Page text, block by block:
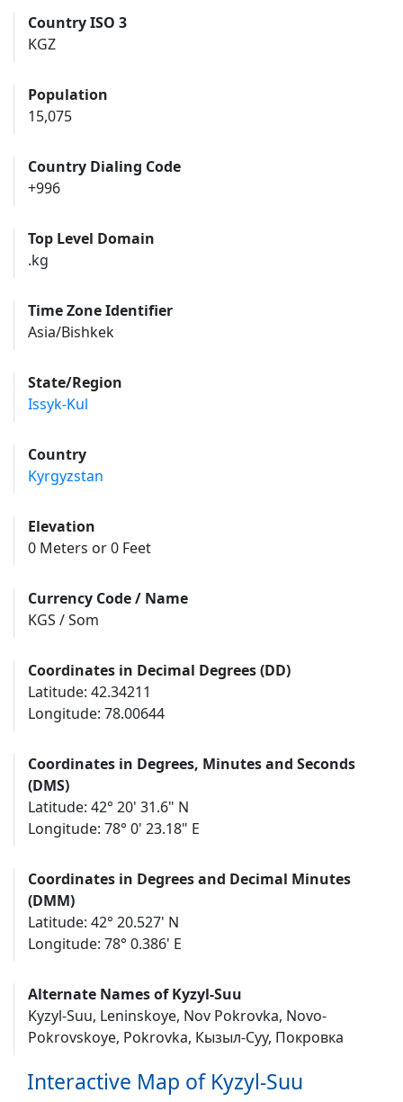
Country ISO 3
KGZ
Population
15,075
Country Dialing Code
+996
Top Level Domain
.kg
Time Zone Identifier
Asia/Bishkek
State/Region
Issyk-Kul
Country
Kyrgyzstan
Elevation
0 Meters or 0 Feet
Currency Code / Name
KGS / Som
Coordinates in Decimal Degrees (DD)
Latitude: 42.34211
Longitude: 78.00644
Coordinates in Degrees, Minutes and Seconds
(DMS)
Latitude: 42° 20' 31.6" N
Longitude: 78° 0' 23.18" E
Coordinates in Degrees and Decimal Minutes
(DMM)
Latitude: 42° 20.527' N
Longitude: 78° 0.386' E
Alternate Names of Kyzyl-Suu
Kyzyl-Suu, Leninskoye, Nov Pokrovka, Novo-
Pokrovskoye, Pokrovka, Кызыл-Суу, Покровка
Interactive Map of Kyzyl-Suu